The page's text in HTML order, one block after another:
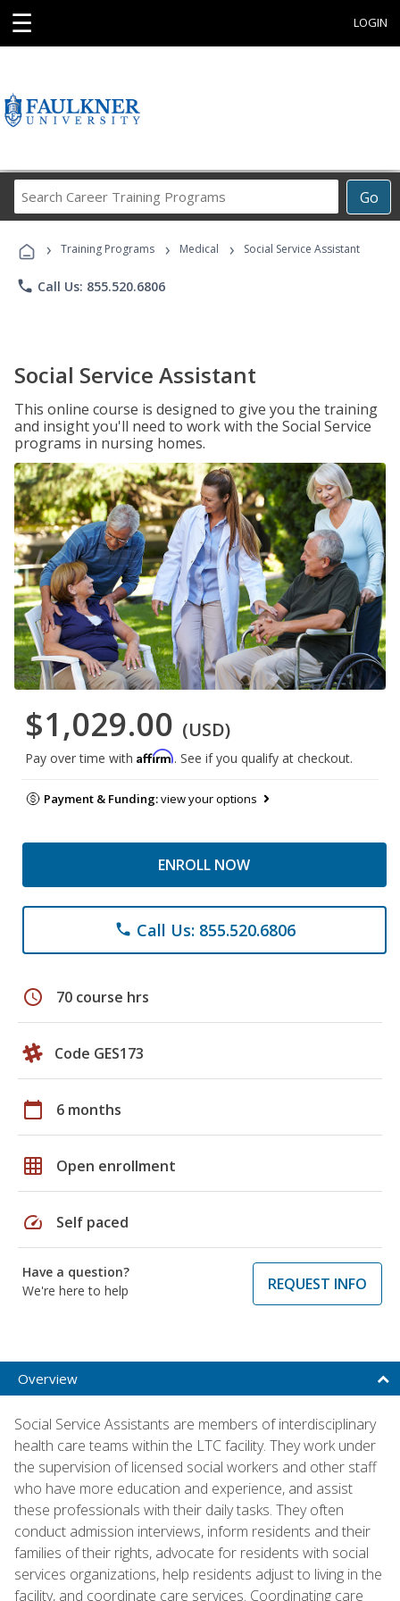
☰ LOGIN
Go
Career
Programs
› Training Programs › Medical › Social Service Assistant
phone Call Us: 855.520.6806
Social Service Assistant
This online course is designed to give you the training
and insight you'll need to work with the Social Service
programs in nursing homes.
$1,029.00 (USD)
Pay over time with Affirm. See if you qualify at checkout.
Payment & Funding:view your options
ENROLL NOW
phone Call Us: 855.520.6806
schedule 70 course hrs
Code GES173
calendar_today 6 months
grid_on Open enrollment
speed Self paced
Have a question?
We're here to help
REQUEST INFO
Overview
Social Service Assistants are members of interdisciplinary
health care teams within the LTC facility. They work under
the supervision of licensed social workers and other staff
who have more education and experience, and assist
these professionals with their daily tasks. They often
conduct admission interviews, inform residents and their
families of their rights, advocate for residents with social
services organizations, help residents adjust to living in the
facility, and coordinate care services. Coordinating care